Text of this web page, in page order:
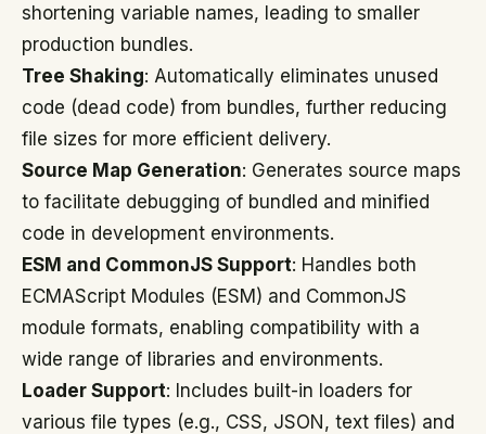
shortening variable names, leading to smaller
production bundles.
Tree Shaking: Automatically eliminates unused
code (dead code) from bundles, further reducing
file sizes for more efficient delivery.
Source Map Generation: Generates source maps
to facilitate debugging of bundled and minified
code in development environments.
ESM and CommonJS Support: Handles both
ECMAScript Modules (ESM) and CommonJS
module formats, enabling compatibility with a
wide range of libraries and environments.
Loader Support: Includes built-in loaders for
various file types (e.g., CSS, JSON, text files) and